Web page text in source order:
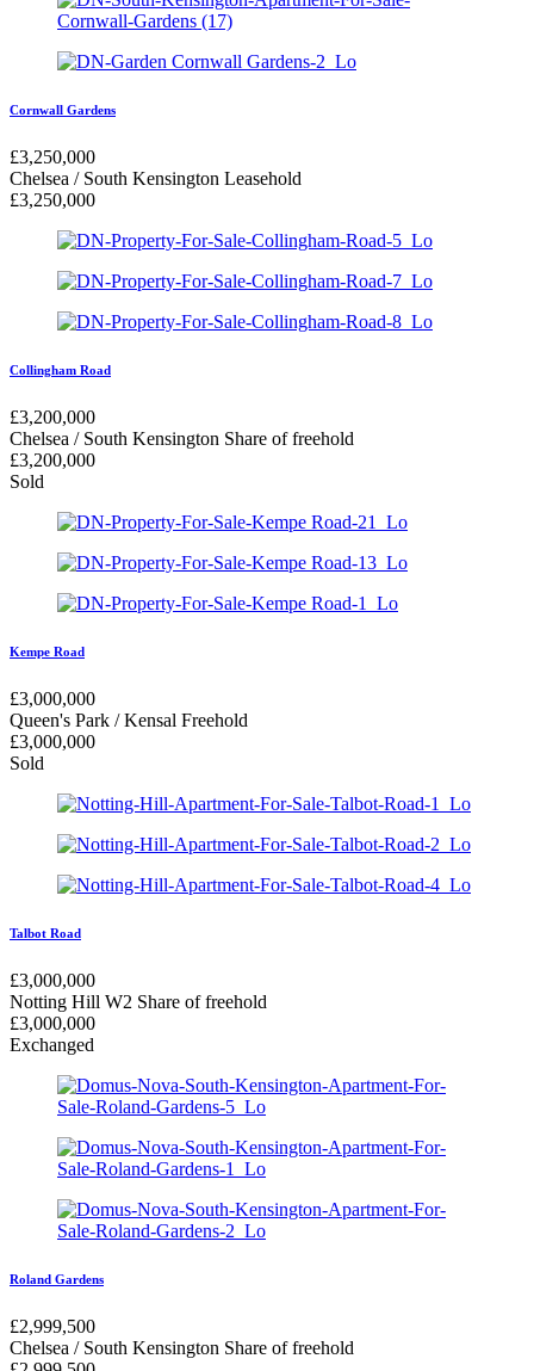
Cornwall Gardens
£3,250,000
Chelsea / South Kensington Leasehold
£3,250,000
Collingham Road
£3,200,000
Chelsea / South Kensington Share of freehold
£3,200,000
Sold
Kempe Road
£3,000,000
Queen's Park / Kensal Freehold
£3,000,000
Sold
Talbot Road
£3,000,000
Notting Hill W2 Share of freehold
£3,000,000
Exchanged
Roland Gardens
£2,999,500
Chelsea / South Kensington Share of freehold